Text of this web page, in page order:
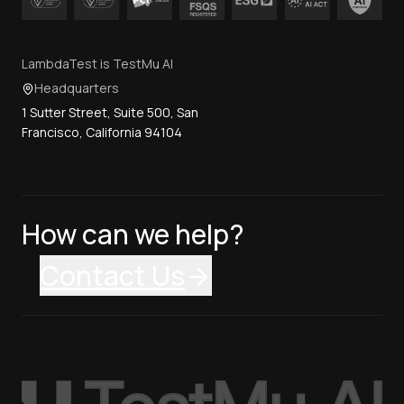
LambdaTest is TestMu AI
Headquarters
1 Sutter Street, Suite 500, San
Francisco, California 94104
How can we help?